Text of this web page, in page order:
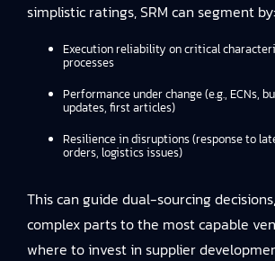
simplistic ratings, SRM can segment by:
Execution reliability on critical
processes
Performance under change (e.g., ECNs,
updates, first articles)
Resilience in disruptions (response to
orders, logistics issues)
This can guide dual-sourcing
complex parts to the most capable
where to invest in supplier